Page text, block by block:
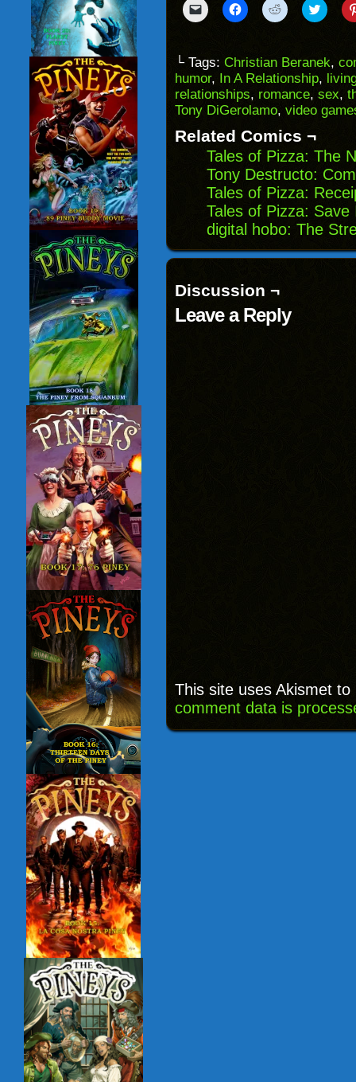
Click
to
to
a
friend
(Opens
in
new
Click
to
(Opens
in
new
window)
Click
to
(Opens
in
new
window)
Click
to
(Opens
in
new
└ Tags: Christian Beranek,
humor, In A Relationship,
relationships, romance, sex,
Tony DiGerolamo, video
Related Comics ¬
Tales of Pizza: The
Tony Destructo:
Tales of Pizza:
Tales of Pizza:
digital hobo: The
Discussion ¬
Leave a Reply
This site uses Akismet
comment data is